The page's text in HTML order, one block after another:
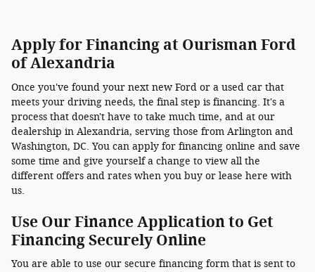
Apply for Financing at Ourisman Ford
of Alexandria
Once you've found your next new Ford or a used car that
meets your driving needs, the final step is financing. It's a
process that doesn't have to take much time, and at our
dealership in Alexandria, serving those from Arlington and
Washington, DC. You can apply for financing online and save
some time and give yourself a change to view all the
different offers and rates when you buy or lease here with
us.
Use Our Finance Application to Get
Financing Securely Online
You are able to use our secure financing form that is sent to